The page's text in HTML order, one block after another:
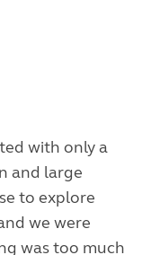
with only a
and large
to explore
we were
was too much